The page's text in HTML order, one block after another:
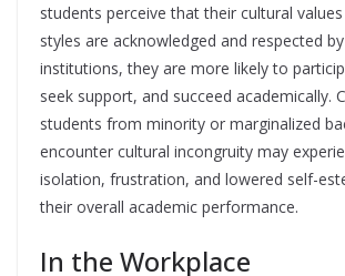
students perceive that their cultural
styles are acknowledged and respected
institutions, they are more likely to
seek support, and succeed academically.
students from minority or marginalized
encounter cultural incongruity may
isolation, frustration, and lowered self-
their overall academic performance.
In the Workplace